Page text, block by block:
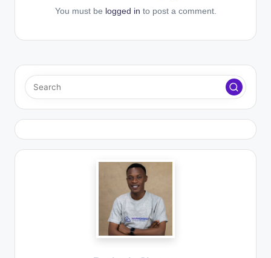
You must be logged in to post a comment.